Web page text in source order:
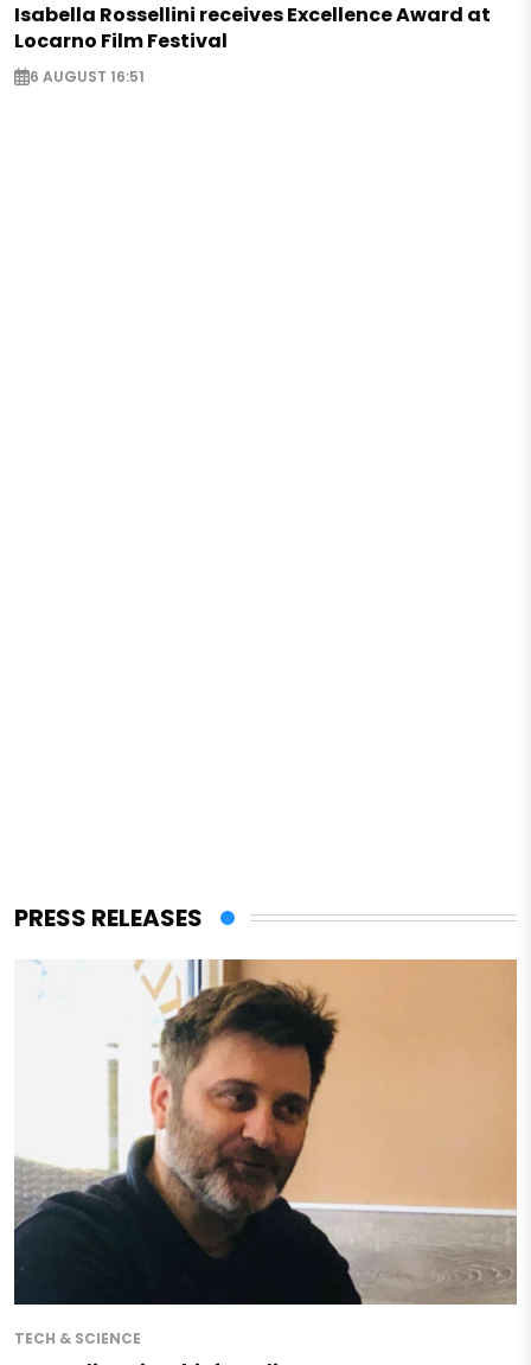
Isabella Rossellini receives Excellence Award at
Locarno Film Festival
6 AUGUST 16:51
PRESS RELEASES
TECH & SCIENCE